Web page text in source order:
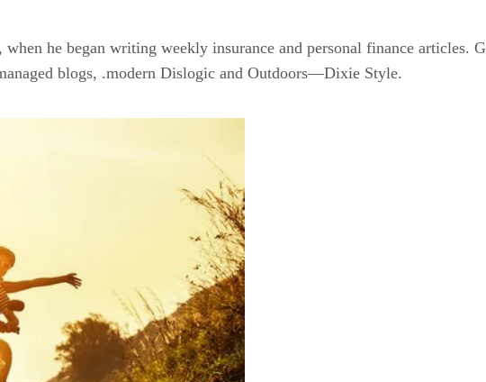
he began writing weekly insurance and personal finance articles.
blogs, .modern Dislogic and Outdoors—Dixie Style.